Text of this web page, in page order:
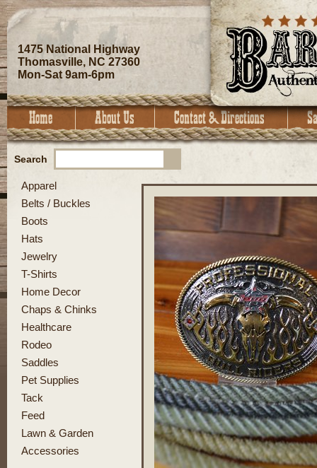
1475 National Highway
Thomasville, NC 27360
Mon-Sat 9am-6pm
Search
Apparel
Belts / Buckles
Boots
Hats
Jewelry
T-Shirts
Home Decor
Chaps & Chinks
Healthcare
Rodeo
Saddles
Pet Supplies
Tack
Feed
Lawn & Garden
Accessories